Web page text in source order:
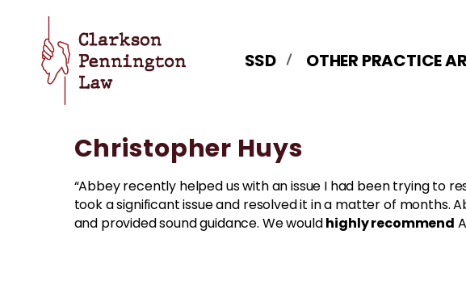
SSD OTHER PRACTICE
Christopher Huys
“Abbey recently helped us with an issue I had been trying to
took a significant issue and resolved it in a matter of months.
and provided sound guidance. We wouldhighly recommend